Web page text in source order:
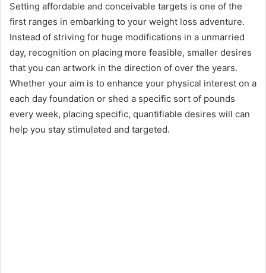
Setting affordable and conceivable targets is one of the
first ranges in embarking to your weight loss adventure.
Instead of striving for huge modifications in a unmarried
day, recognition on placing more feasible, smaller desires
that you can artwork in the direction of over the years.
Whether your aim is to enhance your physical interest on a
each day foundation or shed a specific sort of pounds
every week, placing specific, quantifiable desires will can
help you stay stimulated and targeted.